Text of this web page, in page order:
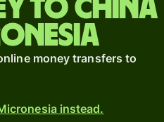
to China
money transfers to
instead.